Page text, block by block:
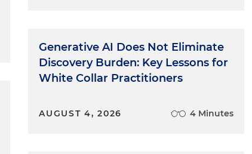
Generative AI Does Not Eliminate
Discovery Burden: Key Lessons for
White Collar Practitioners
AUGUST 4, 2026 4 Minutes